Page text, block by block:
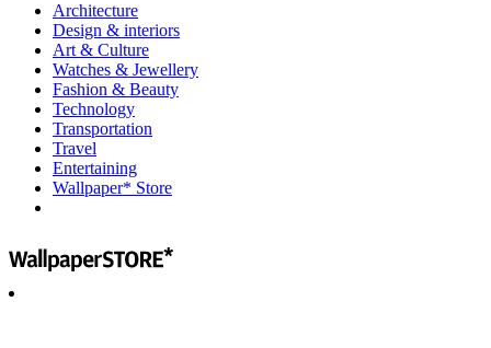
Architecture
Design & interiors
Art & Culture
Watches & Jewellery
Fashion & Beauty
Technology
Transportation
Travel
Entertaining
Wallpaper* Store